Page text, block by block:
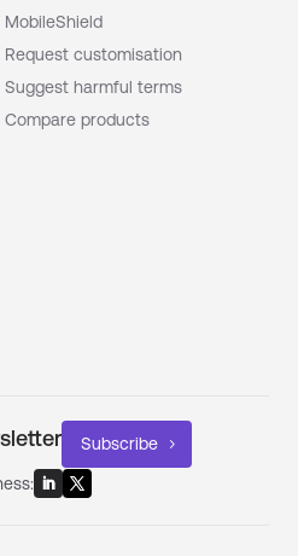
MobileShield
Request customisation
Suggest harmful terms
Compare products
Subscribe